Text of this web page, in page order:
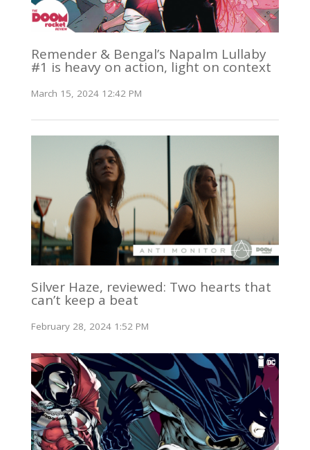
Remender & Bengal’s Napalm Lullaby
#1 is heavy on action, light on context
March 15, 2024 12:42 PM
Silver Haze, reviewed: Two hearts that
can’t keep a beat
February 28, 2024 1:52 PM